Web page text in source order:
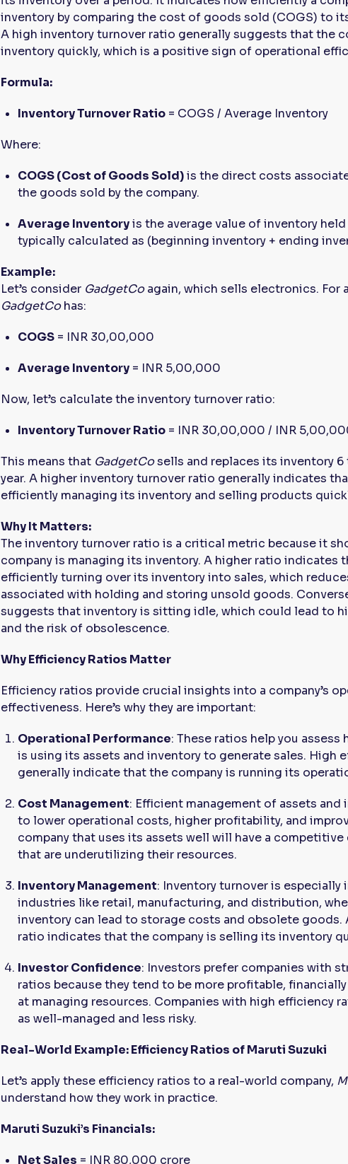
inventory by comparing the cost of goods sold (COGS) to
A high inventory turnover ratio generally suggests that the
inventory quickly, which is a positive sign of operational
Formula:
Inventory Turnover Ratio = COGS / Average Inventory
Where:
COGS (Cost of Goods Sold)is the direct costs
the goods sold by the company.
Average Inventoryis the average value of inventory held
typically calculated as (beginning inventory + ending
Example:
Let’s consider GadgetCoagain, which sells electronics. For
GadgetCohas:
COGS = INR 30,00,000
Average Inventory = INR 5,00,000
Now, let’s calculate the inventory turnover ratio:
Inventory Turnover Ratio = INR 30,00,000 / INR
This means that GadgetCosells and replaces its inventory
year. A higher inventory turnover ratio generally indicates
efficiently managing its inventory and selling products
Why It Matters:
The inventory turnover ratio is a critical metric because it
company is managing its inventory. A higher ratio indicates
efficiently turning over its inventory into sales, which
associated with holding and storing unsold goods.
suggests that inventory is sitting idle, which could lead to
and the risk of obsolescence.
Why Efficiency Ratios Matter
Efficiency ratios provide crucial insights into a company’s
effectiveness. Here’s why they are important:
Operational Performance: These ratios help you assess
is using its assets and inventory to generate sales. High
generally indicate that the company is running its
Cost Management: Efficient management of assets and
to lower operational costs, higher profitability, and
company that uses its assets well will have a
that are underutilizing their resources.
Inventory Management: Inventory turnover is especially
industries like retail, manufacturing, and distribution,
inventory can lead to storage costs and obsolete goods.
ratio indicates that the company is selling its inventory
Investor Confidence: Investors prefer companies with
ratios because they tend to be more profitable,
at managing resources. Companies with high efficiency
as well-managed and less risky.
Real-World Example: Efficiency Ratios of Maruti Suzuki
Let’s apply these efficiency ratios to a real-world company,
understand how they work in practice.
Maruti Suzuki’s Financials:
Net Sales = INR 80,000 crore